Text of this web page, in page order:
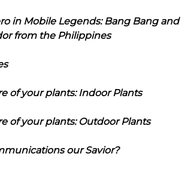
in Mobile Legends: Bang Bang and
from the Philippines
of your plants: Indoor Plants
of your plants: Outdoor Plants
our Savior?